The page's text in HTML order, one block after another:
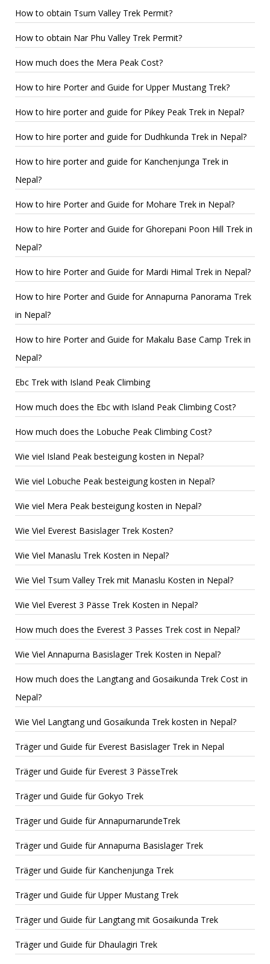
How to obtain Tsum Valley Trek Permit?
How to obtain Nar Phu Valley Trek Permit?
How much does the Mera Peak Cost?
How to hire Porter and Guide for Upper Mustang Trek?
How to hire porter and guide for Pikey Peak Trek in Nepal?
How to hire porter and guide for Dudhkunda Trek in Nepal?
How to hire porter and guide for Kanchenjunga Trek in
Nepal?
How to hire Porter and Guide for Mohare Trek in Nepal?
How to hire Porter and Guide for Ghorepani Poon Hill Trek in
Nepal?
How to hire Porter and Guide for Mardi Himal Trek in Nepal?
How to hire Porter and Guide for Annapurna Panorama Trek
in Nepal?
How to hire Porter and Guide for Makalu Base Camp Trek in
Nepal?
Ebc Trek with Island Peak Climbing
How much does the Ebc with Island Peak Climbing Cost?
How much does the Lobuche Peak Climbing Cost?
Wie viel Island Peak besteigung kosten in Nepal?
Wie viel Lobuche Peak besteigung kosten in Nepal?
Wie viel Mera Peak besteigung kosten in Nepal?
Wie Viel Everest Basislager Trek Kosten?
Wie Viel Manaslu Trek Kosten in Nepal?
Wie Viel Tsum Valley Trek mit Manaslu Kosten in Nepal?
Wie Viel Everest 3 Pässe Trek Kosten in Nepal?
How much does the Everest 3 Passes Trek cost in Nepal?
Wie Viel Annapurna Basislager Trek Kosten in Nepal?
How much does the Langtang and Gosaikunda Trek Cost in
Nepal?
Wie Viel Langtang und Gosaikunda Trek kosten in Nepal?
Träger und Guide für Everest Basislager Trek in Nepal
Träger und Guide für Everest 3 PässeTrek
Träger und Guide für Gokyo Trek
Träger und Guide für AnnapurnarundeTrek
Träger und Guide für Annapurna Basislager Trek
Träger und Guide für Kanchenjunga Trek
Träger und Guide für Upper Mustang Trek
Träger und Guide für Langtang mit Gosaikunda Trek
Träger und Guide für Dhaulagiri Trek